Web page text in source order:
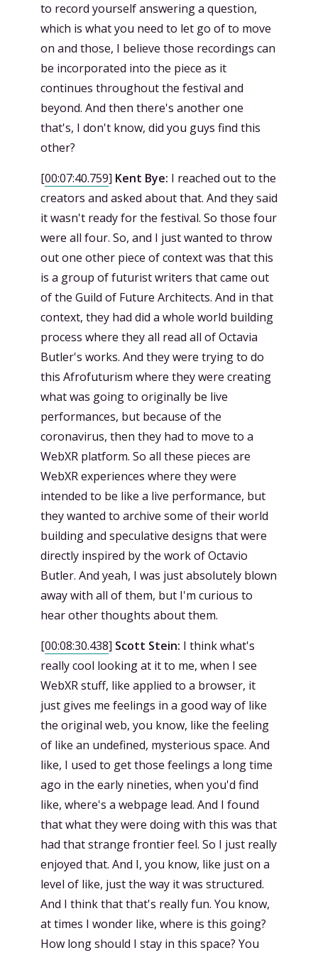
to record yourself answering a question,
which is what you need to let go of to move
on and those, I believe those recordings can
be incorporated into the piece as it
continues throughout the festival and
beyond. And then there's another one
that's, I don't know, did you guys find this
other?
[00:07:40.759] Kent Bye: I reached out to the
creators and asked about that. And they said
it wasn't ready for the festival. So those four
were all four. So, and I just wanted to throw
out one other piece of context was that this
is a group of futurist writers that came out
of the Guild of Future Architects. And in that
context, they had did a whole world building
process where they all read all of Octavia
Butler's works. And they were trying to do
this Afrofuturism where they were creating
what was going to originally be live
performances, but because of the
coronavirus, then they had to move to a
WebXR platform. So all these pieces are
WebXR experiences where they were
intended to be like a live performance, but
they wanted to archive some of their world
building and speculative designs that were
directly inspired by the work of Octavio
Butler. And yeah, I was just absolutely blown
away with all of them, but I'm curious to
hear other thoughts about them.
[00:08:30.438] Scott Stein: I think what's
really cool looking at it to me, when I see
WebXR stuff, like applied to a browser, it
just gives me feelings in a good way of like
the original web, you know, like the feeling
of like an undefined, mysterious space. And
like, I used to get those feelings a long time
ago in the early nineties, when you'd find
like, where's a webpage lead. And I found
that what they were doing with this was that
had that strange frontier feel. So I just really
enjoyed that. And I, you know, like just on a
level of like, just the way it was structured.
And I think that that's really fun. You know,
at times I wonder like, where is this going?
How long should I stay in this space? You